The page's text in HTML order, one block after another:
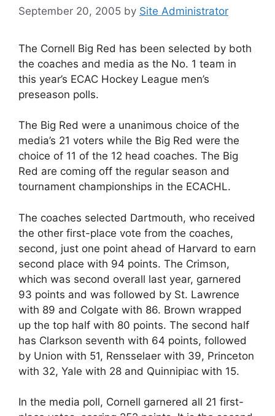
September 20, 2005 by Site Administrator
The Cornell Big Red has been selected by both
the coaches and media as the No. 1 team in
this year’s ECAC Hockey League men’s
preseason polls.
The Big Red were a unanimous choice of the
media’s 21 voters while the Big Red were the
choice of 11 of the 12 head coaches. The Big
Red are coming off the regular season and
tournament championships in the ECACHL.
The coaches selected Dartmouth, who received
the other first-place vote from the coaches,
second, just one point ahead of Harvard to earn
second place with 94 points. The Crimson,
which was second overall last year, garnered
93 points and was followed by St. Lawrence
with 89 and Colgate with 86. Brown wrapped
up the top half with 80 points. The second half
has Clarkson seventh with 64 points, followed
by Union with 51, Rensselaer with 39, Princeton
with 32, Yale with 28 and Quinnipiac with 15.
In the media poll, Cornell garnered all 21 first-